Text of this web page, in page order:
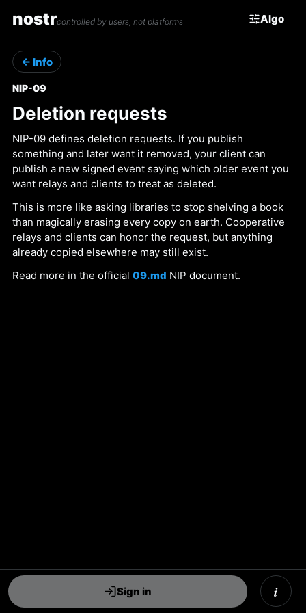
nostrcontrolled by users, not platforms Algo
← Info
NIP-09
Deletion requests
NIP-09 defines deletion requests. If you publish
something and later want it removed, your client can
publish a new signed event saying which older event you
want relays and clients to treat as deleted.
This is more like asking libraries to stop shelving a book
than magically erasing every copy on earth. Cooperative
relays and clients can honor the request, but anything
already copied elsewhere may still exist.
Read more in the official 09.md NIP document.
Sign in i